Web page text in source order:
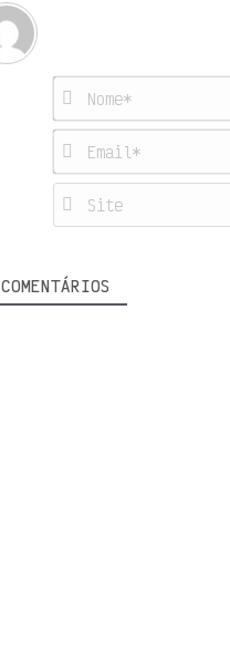
COMENTÁRIOS